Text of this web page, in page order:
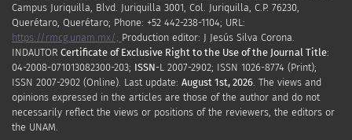
Campus Juriquilla, Blvd. Juriquilla 3001, Col. Juriquilla, C.P. 76230,
Querétaro, Querétaro; Phone: +52 442-238-1104; URL:
https://rmcg.unam.mx/; Production editor: J Jesús Silva Corona.
INDAUTOR Certificate of Exclusive Right to the Use of the Journal Title:
04-2008-071013082300-203; ISSN-L 2007-2902; ISSN 1026-8774 (Print);
ISSN 2007-2902 (Online). Last update: August 1st, 2026. The views and
opinions expressed in the articles are those of the author and do not
necessarily reflect the views or positions of the reviewers, the editors or
the UNAM.